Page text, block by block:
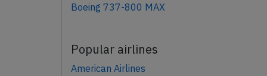
Boeing 737-800 MAX
Popular airlines
American Airlines